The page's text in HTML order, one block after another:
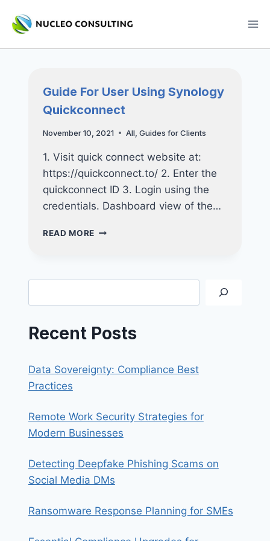
Guide For User Using Synology
Quickconnect
November 10, 2021 All, Guides for Clients
1. Visit quick connect website at:
https://quickconnect.to/ 2. Enter the
quickconnect ID 3. Login using the
credentials. Dashboard view of the…
READ MORE GUIDE
SYNOLOGY
Recent Posts
Data Sovereignty: Compliance Best
Practices
Remote Work Security Strategies for
Modern Businesses
Detecting Deepfake Phishing Scams on
Social Media DMs
Ransomware Response Planning for SMEs